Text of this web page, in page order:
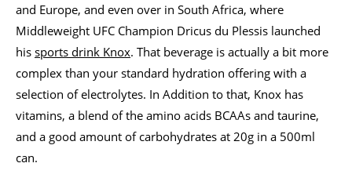
and Europe, and even over in South Africa, where
Middleweight UFC Champion Dricus du Plessis launched
his sports drink Knox. That beverage is actually a bit more
complex than your standard hydration offering with a
selection of electrolytes. In Addition to that, Knox has
vitamins, a blend of the amino acids BCAAs and taurine,
and a good amount of carbohydrates at 20g in a 500ml
can.